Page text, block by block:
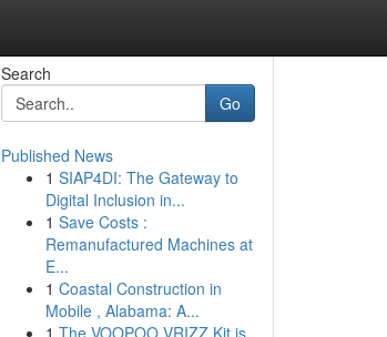
Search
Go
Published News
1 SIAP4DI: The Gateway to
Digital Inclusion in...
1 Save Costs :
Remanufactured Machines at
E...
1 Coastal Construction in
Mobile , Alabama: A...
1 The VOOPOO VRIZZ Kit is